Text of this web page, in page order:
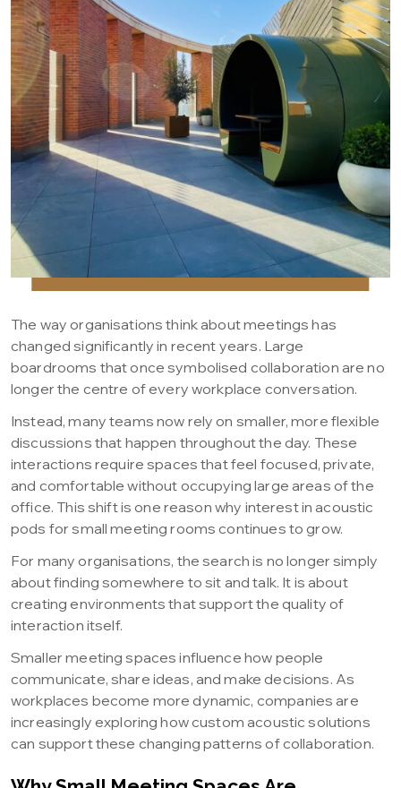
The way organisations think about meetings has
changed significantly in recent years. Large
boardrooms that once symbolised collaboration are no
longer the centre of every workplace conversation.
Instead, many teams now rely on smaller, more flexible
discussions that happen throughout the day. These
interactions require spaces that feel focused, private,
and comfortable without occupying large areas of the
office. This shift is one reason why interest in acoustic
pods for small meeting rooms continues to grow.
For many organisations, the search is no longer simply
about finding somewhere to sit and talk. It is about
creating environments that support the quality of
interaction itself.
Smaller meeting spaces influence how people
communicate, share ideas, and make decisions. As
workplaces become more dynamic, companies are
increasingly exploring how custom acoustic solutions
can support these changing patterns of collaboration.